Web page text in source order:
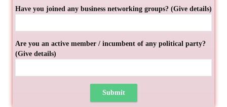
Have you joined any business networking groups? (Give details)
Are you an active member / incumbent of any political party?
(Give details)